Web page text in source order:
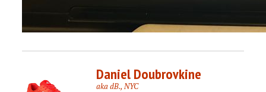
Daniel Doubrovkine
aka dB., NYC